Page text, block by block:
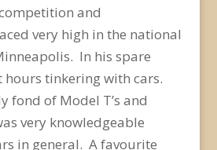
and
very high in the national
In his spare
hours tinkering with cars.
fond of Model T’s and
very knowledgeable
in general. A favourite